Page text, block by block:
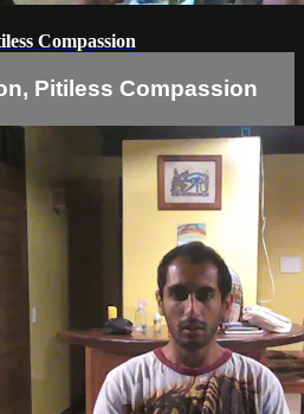
Compassion
Pitiless Compassion